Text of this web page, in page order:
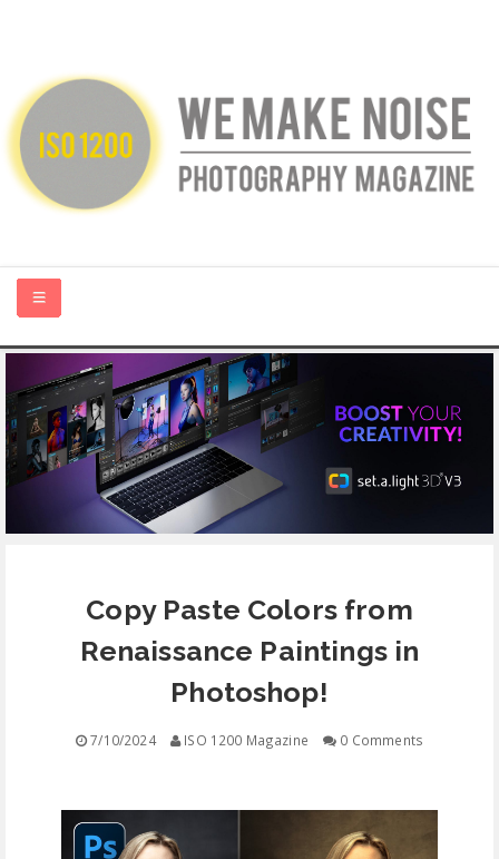
HOME
ABOUT US
PHOTOGRAPHY BLOGS
CONTACT
FREE EDUCATION
Copy Paste Colors from
Renaissance Paintings in
Photoshop!
7/10/2024 ISO 1200 Magazine 0 Comments